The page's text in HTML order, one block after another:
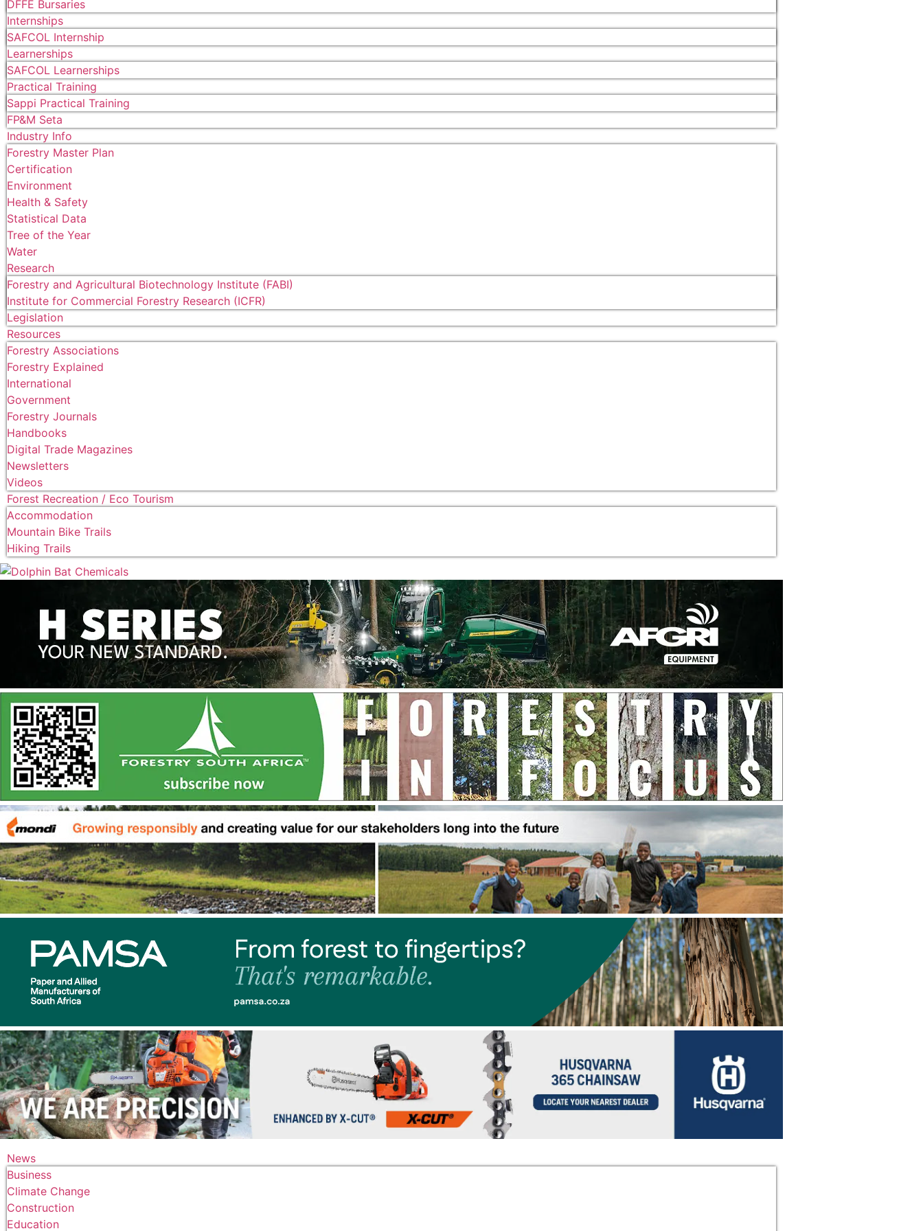
DFFE Bursaries
Internships
SAFCOL Internship
Learnerships
SAFCOL Learnerships
Practical Training
Sappi Practical Training
FP&M Seta
Industry Info
Forestry Master Plan
Certification
Environment
Health & Safety
Statistical Data
Tree of the Year
Water
Research
Forestry and Agricultural Biotechnology Institute (FABI)
Institute for Commercial Forestry Research (ICFR)
Legislation
Resources
Forestry Associations
Forestry Explained
International
Government
Forestry Journals
Handbooks
Digital Trade Magazines
Newsletters
Videos
Forest Recreation / Eco Tourism
Accommodation
Mountain Bike Trails
Hiking Trails
News
Business
Climate Change
Construction
Education